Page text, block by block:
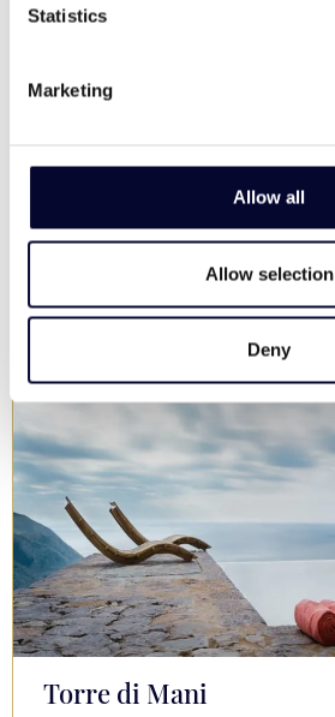
Statistics
Marketing
Allow all
Allow selection
Deny
Villa Roque
€850-1.200 / night
13 6
View Villa
Torre di Mani